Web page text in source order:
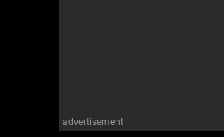
advertisement